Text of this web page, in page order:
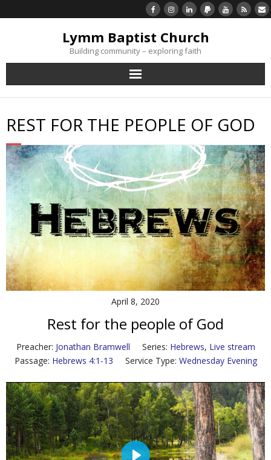
Lymm Baptist Church
Building community – exploring faith
About Us
Church Life
What’s On
Listen/Watch Again
What’s For Me
Giving
Contact Us
REST FOR THE PEOPLE OF GOD
April 8, 2020
Rest for the people of God
Preacher: Jonathan Bramwell Series: Hebrews, Live stream
Passage: Hebrews 4:1-13 Service Type: Wednesday Evening